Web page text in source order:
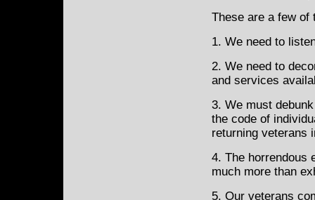
These are a few of
1. We need to
2. We need to
and services
3. We must
the code of
returning veterans
4. The horrendous
much more than
5. Our veterans